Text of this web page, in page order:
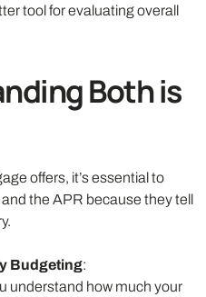
tool for evaluating overall
Both is
offers, it’s essential to
the APR because they tell
Budgeting:
understand how much your